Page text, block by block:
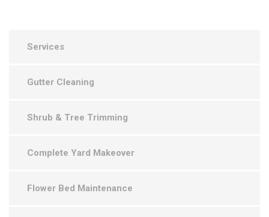
Services
Gutter Cleaning
Shrub & Tree Trimming
Complete Yard Makeover
Flower Bed Maintenance